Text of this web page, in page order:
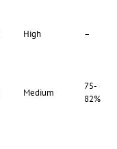
High –
Medium
75-
82%